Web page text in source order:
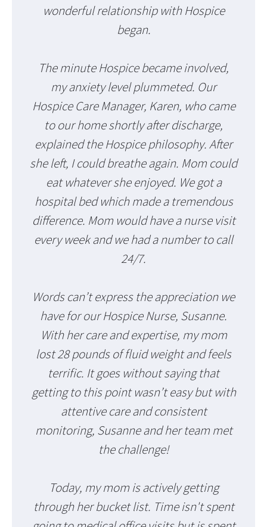
wonderful relationship with Hospice
began.
The minute Hospice became involved,
my anxiety level plummeted. Our
Hospice Care Manager, Karen, who came
to our home shortly after discharge,
explained the Hospice philosophy. After
she left, I could breathe again. Mom could
eat whatever she enjoyed. We got a
hospital bed which made a tremendous
difference. Mom would have a nurse visit
every week and we had a number to call
24/7.
Words can’t express the appreciation we
have for our Hospice Nurse, Susanne.
With her care and expertise, my mom
lost 28 pounds of fluid weight and feels
terrific. It goes without saying that
getting to this point wasn’t easy but with
attentive care and consistent
monitoring, Susanne and her team met
the challenge!
Today, my mom is actively getting
through her bucket list. Time isn't spent